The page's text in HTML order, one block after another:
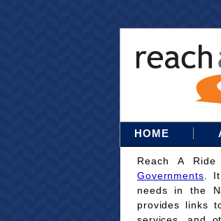
HOME
Reach A
Governments .
needs in the
provides links